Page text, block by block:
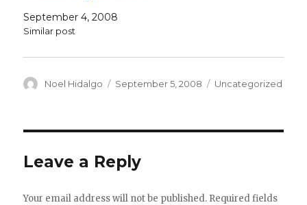
September 4, 2008
Similar post
Author
Noel Hidalgo
Posted
September 5, 2008 Categories
Uncategorized
Leave a Reply
Your email address will not be published. Required fields